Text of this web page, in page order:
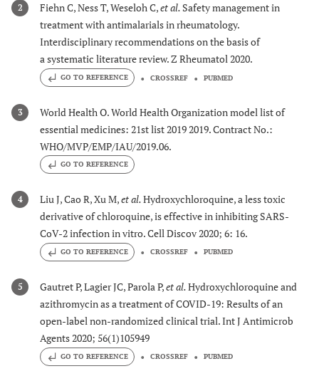
2 Fiehn C, Ness T, Weseloh C,et al. Safety management in
treatment with antimalarials in rheumatology.
Interdisciplinary recommendations on the basis of
a systematic literature review. Z Rheumatol 2020.
GO TO REFERENCE CROSSREF PUBMED
3
World Health O. World Health Organization model list of
essential medicines: 21st list 2019 2019. Contract No.:
WHO/MVP/EMP/IAU/2019.06.
GO TO REFERENCE
4 Liu J, Cao R, Xu M,et al.Hydroxychloroquine, a less toxic
derivative of chloroquine, is effective in inhibiting SARS-
CoV-2 infection in vitro. Cell Discov 2020; 6: 16.
GO TO REFERENCE CROSSREF PUBMED
5 Gautret P, Lagier JC, Parola P,et al.Hydroxychloroquine and
azithromycin as a treatment of COVID-19: Results of an
open-label non-randomized clinical trial. Int J Antimicrob
Agents 2020; 56(1)105949
GO TO REFERENCE CROSSREF PUBMED